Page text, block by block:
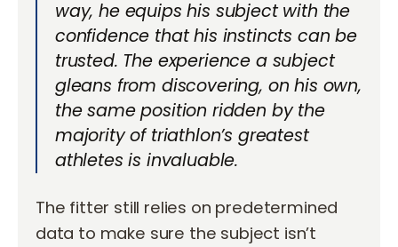
way, he equips his subject with the
confidence that his instincts can be
trusted. The experience a subject
gleans from discovering, on his own,
the same position ridden by the
majority of triathlon’s greatest
athletes is invaluable.
The fitter still relies on predetermined
data to make sure the subject isn’t